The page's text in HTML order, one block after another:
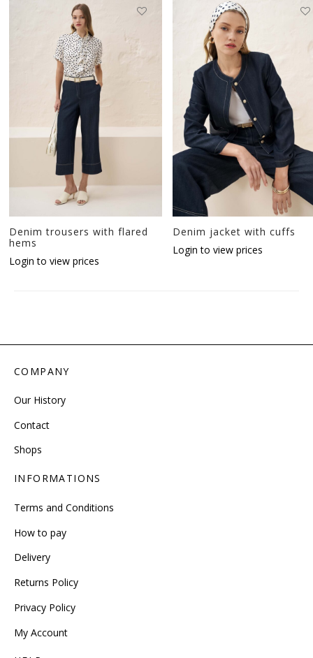
Denim trousers with flared
hems
Login to view prices
Denim jacket with cuffs
Login to view prices
COMPANY
Our History
Contact
Shops
INFORMATIONS
Terms and Conditions
How to pay
Delivery
Returns Policy
Privacy Policy
My Account